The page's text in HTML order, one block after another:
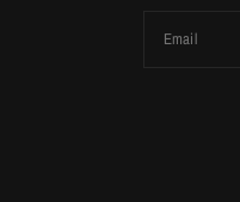
Email